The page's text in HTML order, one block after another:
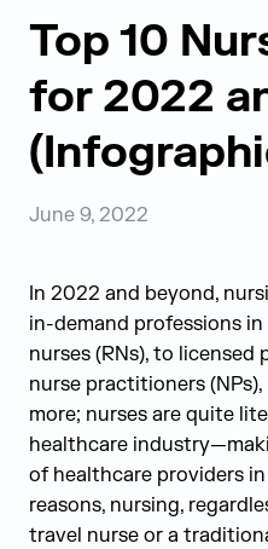
Top 10
for 2022
June 9, 2022
In 2022 and beyond,
in-demand professions
nurses (RNs), to licensed
nurse practitioners
more; nurses are quite
healthcare
of healthcare providers
reasons, nursing,
travel nurse or a